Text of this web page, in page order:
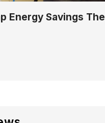
Energy Savings The